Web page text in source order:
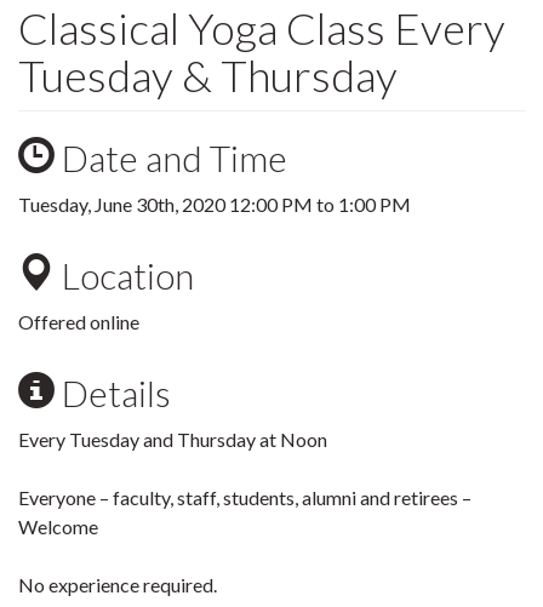
Classical Yoga Class Every
Tuesday & Thursday
Date and Time
Tuesday, June 30th, 202012:00 PM to 1:00 PM
Location
Offered online
Details
Every Tuesday and Thursday at Noon
Everyone – faculty, staff, students, alumni and retirees –
Welcome
No experience required.